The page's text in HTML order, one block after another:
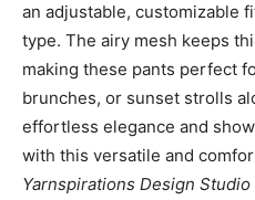
an adjustable, customizable
type. The airy mesh keeps
making these pants perfect
brunches, or sunset strolls
effortless elegance and
with this versatile and
Yarnspirations Design Studio